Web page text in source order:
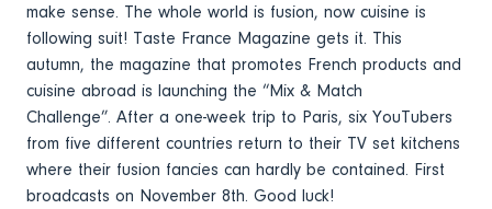
make sense. The whole world is fusion, now cuisine is
following suit! Taste France Magazine gets it. This
autumn, the magazine that promotes French products and
cuisine abroad is launching the “Mix & Match
Challenge”. After a one-week trip to Paris, six YouTubers
from five different countries return to their TV set kitchens
where their fusion fancies can hardly be contained. First
broadcasts on November 8th. Good luck!